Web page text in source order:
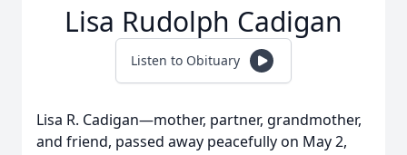
Lisa Rudolph Cadigan
Listen to Obituary
Lisa R. Cadigan—mother, partner, grandmother,
and friend, passed away peacefully on May 2,